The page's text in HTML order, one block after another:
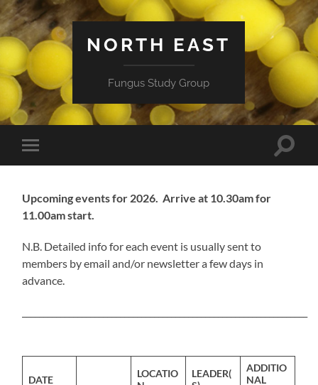
NORTH EAST
Fungus Study Group
Toggle
mobile
Toggle
Upcoming events for 2026. Arrive at 10.30am for
11.00am start.
N.B. Detailed info for each event is usually sent to
members by email and/or newsletter a few days in
advance.
DATE
LOCATIO
LEADER(
ADDITIO
NAL